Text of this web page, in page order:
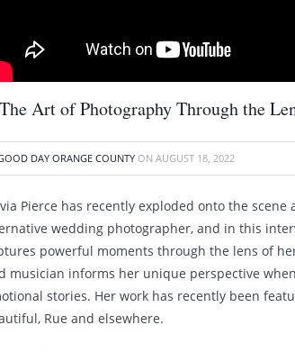
The Art of Photography Through the
DAY ORANGE COUNTY ON AUGUST 18, 2022
Pierce has recently exploded onto the
wedding photographer, and in this
powerful moments through the lens of
musician informs her unique perspective
stories. Her work has recently been
Rue and elsewhere.